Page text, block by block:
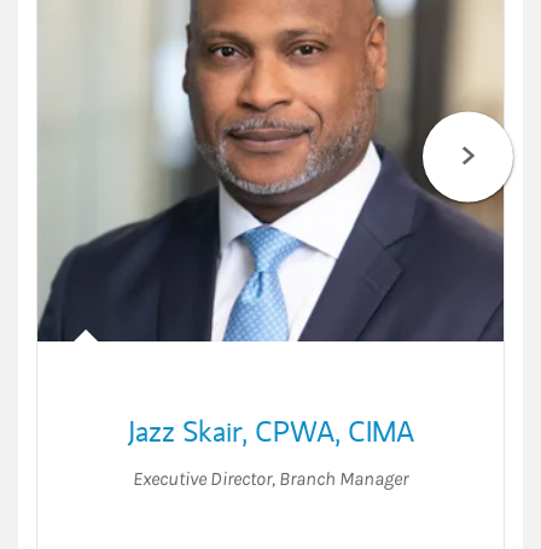
Jazz Skair, CPWA, CIMA
Executive Director, Branch Manager